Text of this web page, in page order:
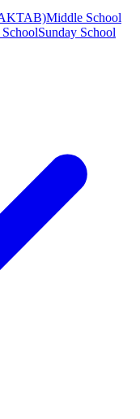
Middle School
SchoolSunday School